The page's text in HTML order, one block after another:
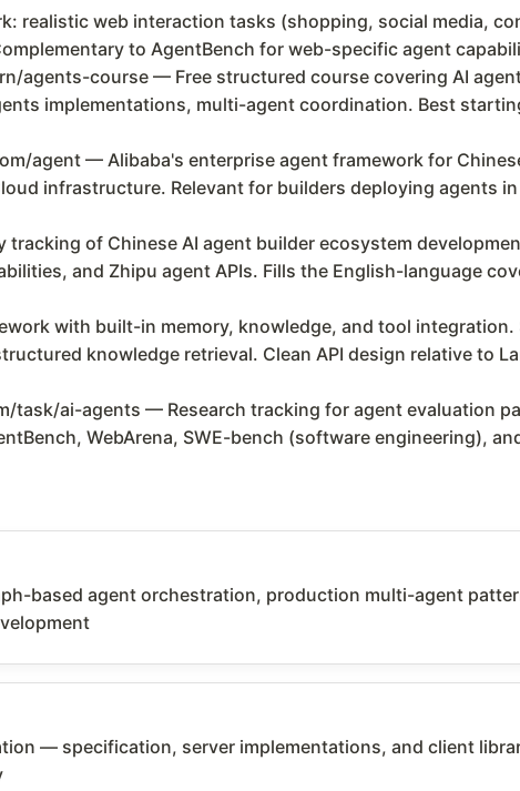
realistic web interaction tasks (shopping, social media,
to AgentBench for web-specific agent
agents-course — Free structured course covering AI
implementations, multi-agent coordination. Best
agent — Alibaba's enterprise agent framework for
infrastructure. Relevant for builders deploying agents
of Chinese AI agent builder ecosystem
and Zhipu agent APIs. Fills the English-language
with built-in memory, knowledge, and tool
knowledge retrieval. Clean API design relative to
task/ai-agents — Research tracking for agent evaluation
WebArena, SWE-bench (software engineering),
based agent orchestration, production multi-agent
— specification, server implementations, and client